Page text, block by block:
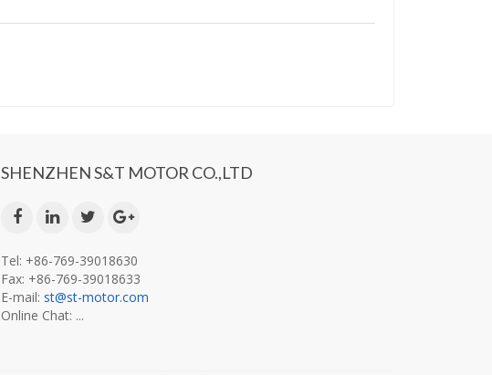
SHENZHEN S&T MOTOR CO.,LTD
Tel: +86-769-39018630
Fax: +86-769-39018633
E-mail: st@st-motor.com
Online Chat: ...